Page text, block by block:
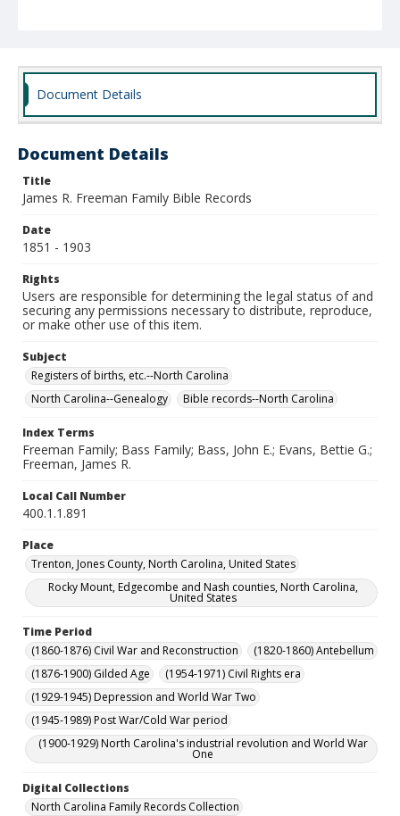
Document Details
Document Details
Title
James R. Freeman Family Bible Records
Date
1851 - 1903
Rights
Users are responsible for determining the legal status of and
securing any permissions necessary to distribute, reproduce,
or make other use of this item.
Subject
Registers of births, etc.--North Carolina
North Carolina--Genealogy
Bible records--North Carolina
Index Terms
Freeman Family; Bass Family; Bass, John E.; Evans, Bettie G.;
Freeman, James R.
Local Call Number
400.1.1.891
Place
Trenton, Jones County, North Carolina, United States
Rocky Mount, Edgecombe and Nash counties, North Carolina,
United States
Time Period
(1860-1876) Civil War and Reconstruction
(1820-1860) Antebellum
(1876-1900) Gilded Age
(1954-1971) Civil Rights era
(1929-1945) Depression and World War Two
(1945-1989) Post War/Cold War period
(1900-1929) North Carolina's industrial revolution and World War
One
Digital Collections
North Carolina Family Records Collection